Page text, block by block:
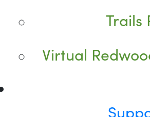
Trails
Virtual